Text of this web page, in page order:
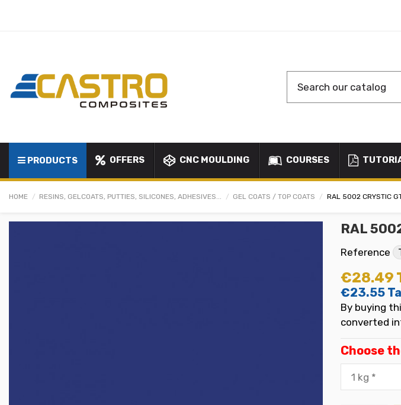
PRODUCTS OFFERS CNC MOULDING COURSES
HOME RESINS, GELCOATS, PUTTIES, SILICONES, ADHESIVES... GEL COATS / TOP COATS RAL 5002 CRYSTIC
RAL
Reference
€28.49
€23.55
By buying
converted
Choose